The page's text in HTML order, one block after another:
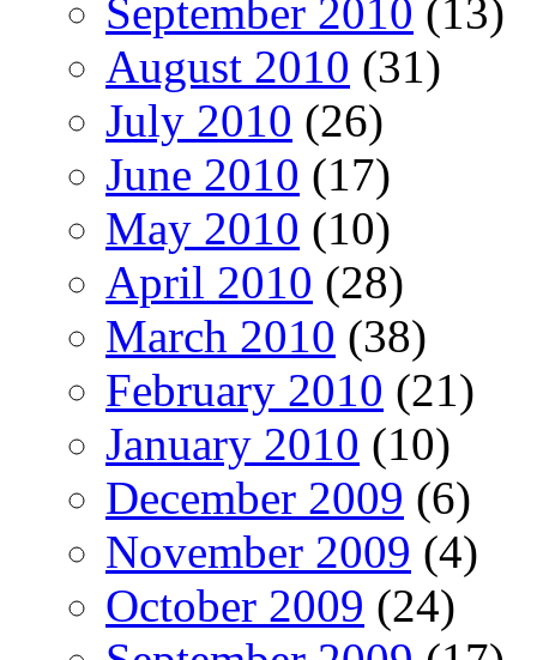
September 2010 (13)
August 2010 (31)
July 2010 (26)
June 2010 (17)
May 2010 (10)
April 2010 (28)
March 2010 (38)
February 2010 (21)
January 2010 (10)
December 2009 (6)
November 2009 (4)
October 2009 (24)